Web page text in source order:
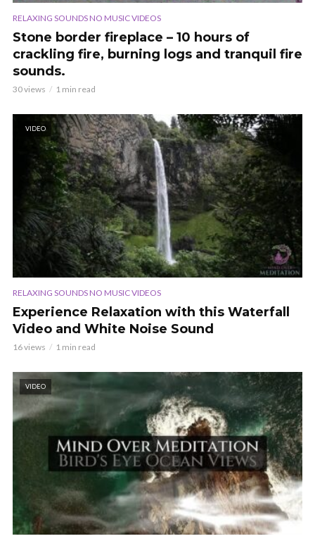
RELAXING SOUNDS NO MUSIC VIDEOS
Stone border fireplace – 10 hours of
crackling fire, burning logs and tranquil fire
sounds.
30 views 1 min read
VIDEO
RELAXING SOUNDS NO MUSIC VIDEOS
Experience Relaxation with this Waterfall
Video and White Noise Sound
16 views 1 min read
VIDEO